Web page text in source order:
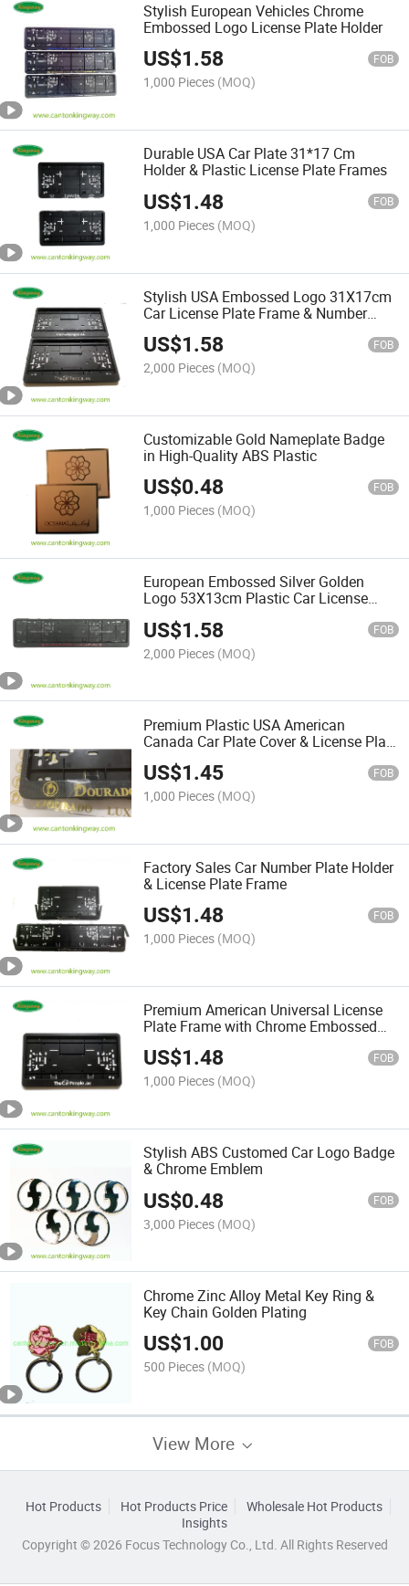
Stylish European Vehicles Chrome
Embossed Logo License Plate Holder
US$1.58 FOB
1,000 Pieces (MOQ)
Durable USA Car Plate 31*17 Cm
Holder & Plastic License Plate Frames
US$1.48 FOB
1,000 Pieces (MOQ)
Stylish USA Embossed Logo 31X17cm
Car License Plate Frame & Number
Plate Holder
US$1.58 FOB
2,000 Pieces (MOQ)
Customizable Gold Nameplate Badge
in High-Quality ABS Plastic
US$0.48 FOB
1,000 Pieces (MOQ)
European Embossed Silver Golden
Logo 53X13cm Plastic Car License
US$1.58 FOB
2,000 Pieces (MOQ)
Premium Plastic USA American
Canada Car Plate Cover & License Plate
Frame
US$1.45 FOB
1,000 Pieces (MOQ)
Factory Sales Car Number Plate Holder
& License Plate Frame
US$1.48 FOB
1,000 Pieces (MOQ)
Premium American Universal License
Plate Frame with Chrome Embossed
Logo
US$1.48 FOB
1,000 Pieces (MOQ)
Stylish ABS Customed Car Logo Badge
& Chrome Emblem
US$0.48 FOB
3,000 Pieces (MOQ)
Chrome Zinc Alloy Metal Key Ring &
Key Chain Golden Plating
US$1.00 FOB
500 Pieces (MOQ)
View More
Hot Products Hot Products Price
Wholesale Hot Products
Insights
Copyright © 2026 Focus Technology Co., Ltd. All Rights Reserved